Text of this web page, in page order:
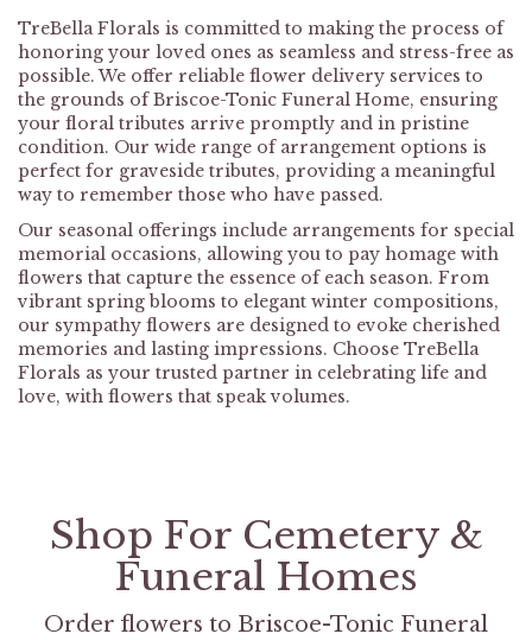
TreBella Florals is committed to making the process of
honoring your loved ones as seamless and stress-free as
possible. We offer reliable flower delivery services to
the grounds of Briscoe-Tonic Funeral Home, ensuring
your floral tributes arrive promptly and in pristine
condition. Our wide range of arrangement options is
perfect for graveside tributes, providing a meaningful
way to remember those who have passed.
Our seasonal offerings include arrangements for special
memorial occasions, allowing you to pay homage with
flowers that capture the essence of each season. From
vibrant spring blooms to elegant winter compositions,
our sympathy flowers are designed to evoke cherished
memories and lasting impressions. Choose TreBella
Florals as your trusted partner in celebrating life and
love, with flowers that speak volumes.
Shop For Cemetery &
Funeral Homes
Order flowers to Briscoe-Tonic Funeral